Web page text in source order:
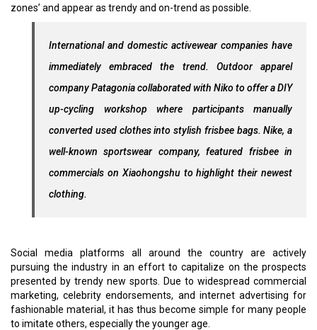
zones’ and appear as trendy and on-trend as possible.
International and domestic activewear companies have
immediately embraced the trend. Outdoor apparel
company Patagonia collaborated with Niko to offer a DIY
up-cycling workshop where participants manually
converted used clothes into stylish frisbee bags. Nike, a
well-known sportswear company, featured frisbee in
commercials on Xiaohongshu to highlight their newest
clothing.
Social media platforms all around the country are actively
pursuing the industry in an effort to capitalize on the prospects
presented by trendy new sports. Due to widespread commercial
marketing, celebrity endorsements, and internet advertising for
fashionable material, it has thus become simple for many people
to imitate others, especially the younger age.